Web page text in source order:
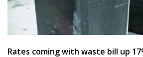
Rates coming with waste bill up